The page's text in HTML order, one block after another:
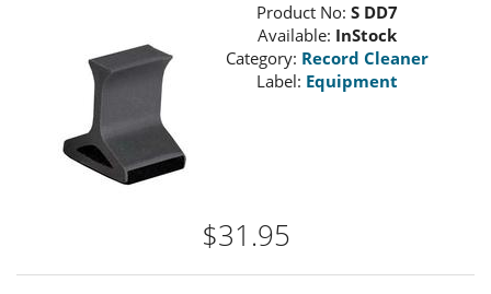
Product No:S DD7
Available: InStock
Category: Record Cleaner
Label: Equipment
$31.95